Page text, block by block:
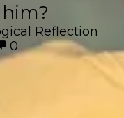
Reflection
0